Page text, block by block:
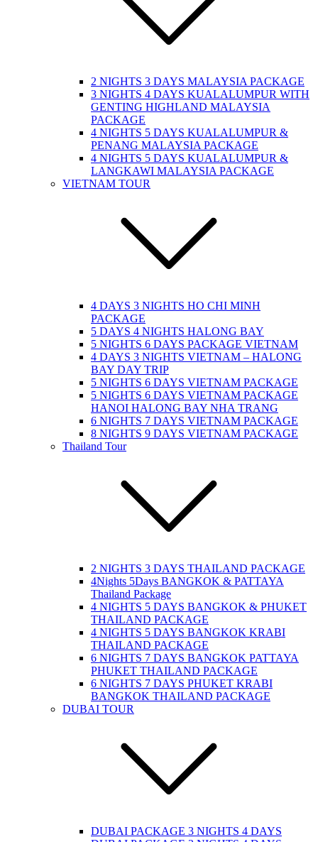
2 NIGHTS 3 DAYS MALAYSIA PACKAGE
3 NIGHTS 4 DAYS KUALALUMPUR WITH
GENTING HIGHLAND MALAYSIA
PACKAGE
4 NIGHTS 5 DAYS KUALALUMPUR &
PENANG MALAYSIA PACKAGE
4 NIGHTS 5 DAYS KUALALUMPUR &
LANGKAWI MALAYSIA PACKAGE
VIETNAM TOUR
4 DAYS 3 NIGHTS HO CHI MINH
PACKAGE
5 DAYS 4 NIGHTS HALONG BAY
5 NIGHTS 6 DAYS PACKAGE VIETNAM
4 DAYS 3 NIGHTS VIETNAM – HALONG
BAY DAY TRIP
5 NIGHTS 6 DAYS VIETNAM PACKAGE
5 NIGHTS 6 DAYS VIETNAM PACKAGE
HANOI HALONG BAY NHA TRANG
6 NIGHTS 7 DAYS VIETNAM PACKAGE
8 NIGHTS 9 DAYS VIETNAM PACKAGE
Thailand Tour
2 NIGHTS 3 DAYS THAILAND PACKAGE
4Nights 5Days BANGKOK & PATTAYA
Thailand Package
4 NIGHTS 5 DAYS BANGKOK & PHUKET
THAILAND PACKAGE
4 NIGHTS 5 DAYS BANGKOK KRABI
THAILAND PACKAGE
6 NIGHTS 7 DAYS BANGKOK PATTAYA
PHUKET THAILAND PACKAGE
6 NIGHTS 7 DAYS PHUKET KRABI
BANGKOK THAILAND PACKAGE
DUBAI TOUR
DUBAI PACKAGE 3 NIGHTS 4 DAYS